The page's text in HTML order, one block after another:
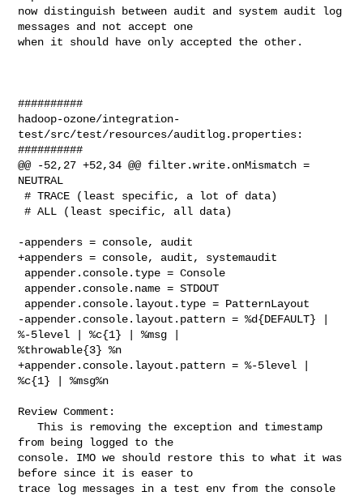
now distinguish between audit and system audit log
messages and not accept one
when it should have only accepted the other.
##########
hadoop-ozone/integration-
test/src/test/resources/auditlog.properties:
##########
@@ -52,27 +52,34 @@ filter.write.onMismatch =
NEUTRAL
# TRACE (least specific, a lot of data)
# ALL (least specific, all data)
-appenders = console, audit
+appenders = console, audit, systemaudit
-appender.console.layout.pattern = %d{DEFAULT} |
%-5level | %c{1} | %msg |
%throwable{3} %n
+appender.console.layout.pattern = %-5level |
%c{1} | %msg%n
Review Comment:
   This is removing the exception and timestamp
from being logged to the
console. IMO we should restore this to what it was
before since it is easer to
trace log messages in a test env from the console